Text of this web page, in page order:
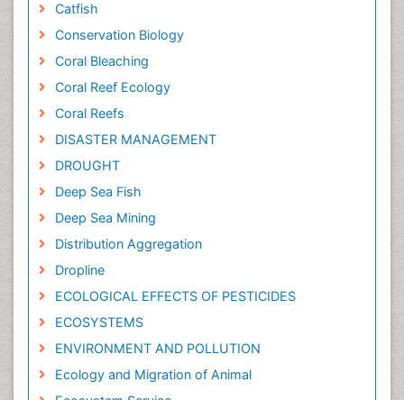
Catfish
Conservation Biology
Coral Bleaching
Coral Reef Ecology
Coral Reefs
DISASTER MANAGEMENT
DROUGHT
Deep Sea Fish
Deep Sea Mining
Distribution Aggregation
Dropline
ECOLOGICAL EFFECTS OF PESTICIDES
ECOSYSTEMS
ENVIRONMENT AND POLLUTION
Ecology and Migration of Animal